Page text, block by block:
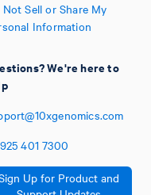
Not Sell or Share My
Information
We're here to
925 401 7300
Up for Product and